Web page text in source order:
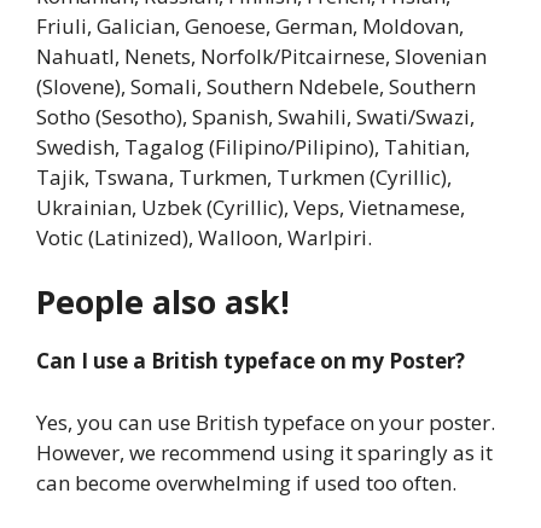
Friuli, Galician, Genoese, German, Moldovan,
Nahuatl, Nenets, Norfolk/Pitcairnese, Slovenian
(Slovene), Somali, Southern Ndebele, Southern
Sotho (Sesotho), Spanish, Swahili, Swati/Swazi,
Swedish, Tagalog (Filipino/Pilipino), Tahitian,
Tajik, Tswana, Turkmen, Turkmen (Cyrillic),
Ukrainian, Uzbek (Cyrillic), Veps, Vietnamese,
Votic (Latinized), Walloon, Warlpiri.
People also ask!
Can I use a British typeface on my Poster?
Yes, you can use British typeface on your poster.
However, we recommend using it sparingly as it
can become overwhelming if used too often.